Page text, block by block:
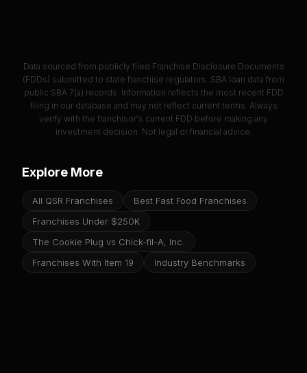
Data sourced from publicly filed Franchise Disclosure Documents
(FDDs) submitted to state franchise regulators. SBA loan data from
public SBA 7(a) records. Information reflects the most recent FDD
filing in our database and may not reflect current terms. Always
verify with the franchisor's current FDD before making any
investment decision. Not legal or financial advice.
Explore More
All QSR Franchises
Best Fast Food Franchises
Franchises Under $250K
The Cookie Plug vs Chick-fil-A, Inc.
Franchises With Item 19
Industry Benchmarks